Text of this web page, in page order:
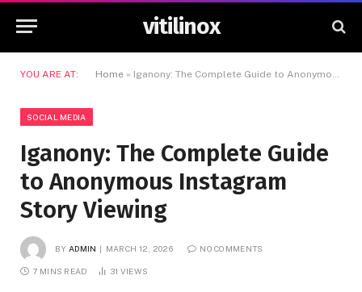
vitilinox
YOU ARE AT: Home » Iganony: The Complete Guide to Anonymous Instagram Story Viewing
SOCIAL MEDIA
Iganony: The Complete Guide
to Anonymous Instagram
Story Viewing
BY ADMIN MARCH 12, 2026 NO COMMENTS
7 MINS READ 31 VIEWS